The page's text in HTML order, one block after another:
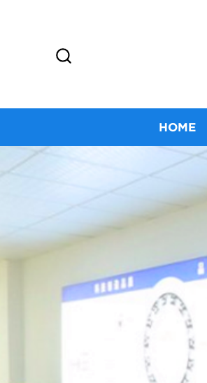
HOME